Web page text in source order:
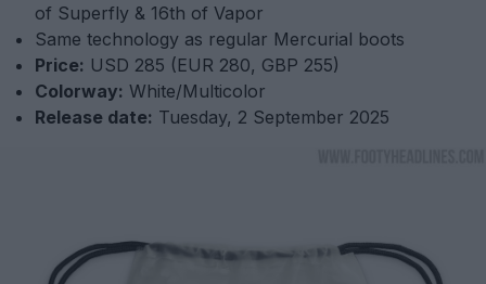
of Superfly & 16th of Vapor
Same technology as regular Mercurial boots
Price: USD 285 (EUR 280, GBP 255)
Colorway: White/Multicolor
Release date: Tuesday, 2 September 2025